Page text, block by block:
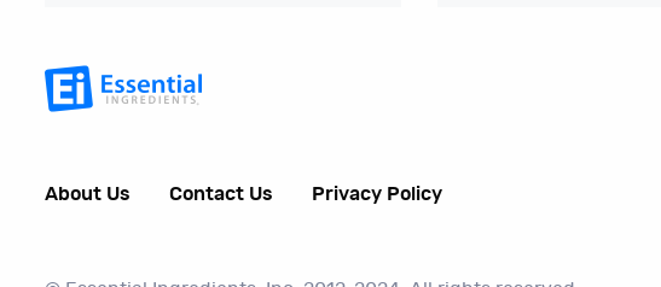
About Us Contact Us Privacy Policy